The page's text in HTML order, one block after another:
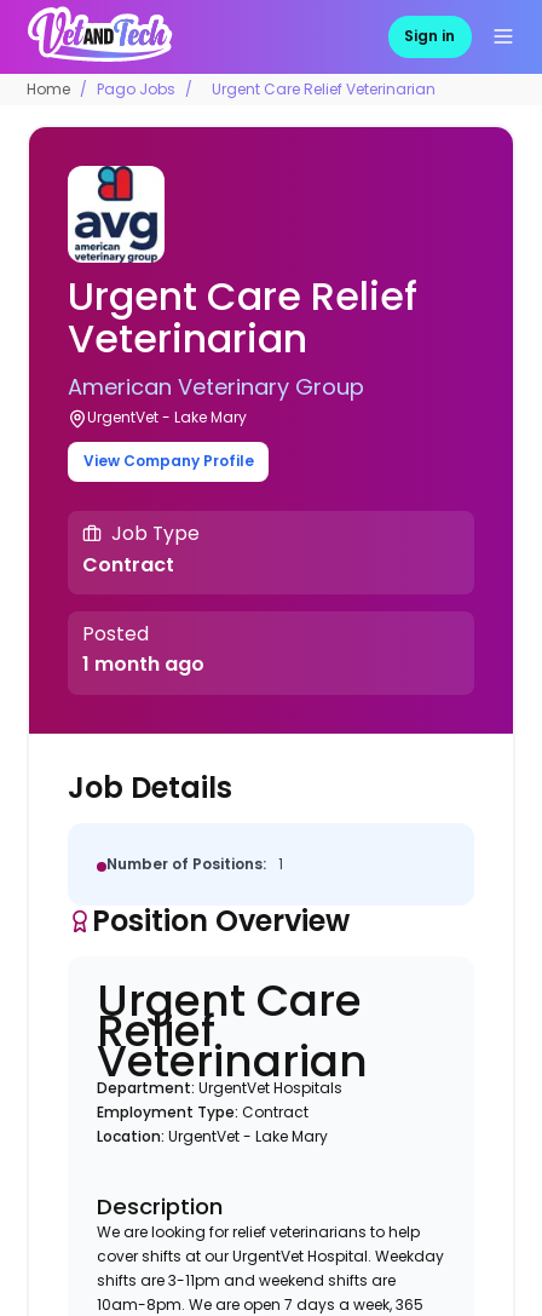
Sign in
Home Pago Jobs Urgent Care Relief Veterinarian
Urgent Care Relief
Veterinarian
American Veterinary Group
UrgentVet - Lake Mary
View Company Profile
Job Type
Contract
Posted
1 month ago
Job Details
Number of Positions: 1
Position Overview
Urgent Care
Relief
Veterinarian
Department:UrgentVet Hospitals
Employment Type:Contract
Location:UrgentVet - Lake Mary
Description
We are looking for relief veterinarians to help
cover shifts at our UrgentVet Hospital. Weekday
shifts are 3-11pm and weekend shifts are
10am-8pm. We are open 7 days a week, 365